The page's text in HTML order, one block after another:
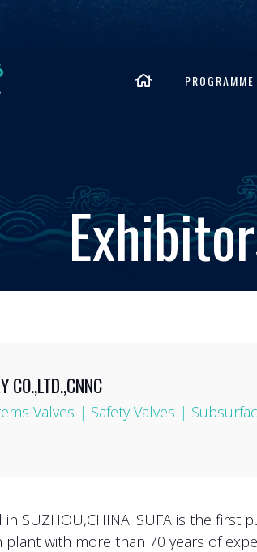
PROGRAMME
CO.,LTD.,CNNC
Valves | Safety Valves |
SUZHOU,CHINA. SUFA is the
with more than 70 years of